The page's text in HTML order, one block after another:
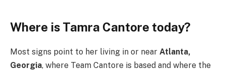
Where is Tamra Cantore today?
Most signs point to her living in or near Atlanta,
Georgia, where Team Cantore is based and where the